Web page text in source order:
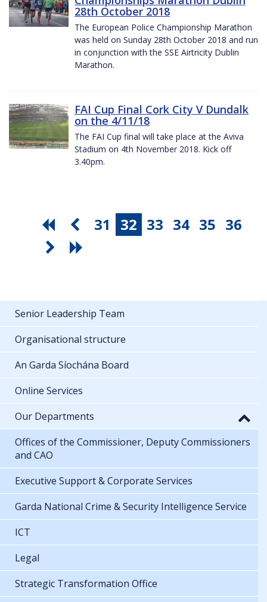
28th October 2018
The European Police Championship Marathon
was held on Sunday 28th October 2018 and run
in conjunction with the SSE Airtricity Dublin
Marathon.
FAI Cup Final Cork City V Dundalk
on the 4/11/18
The FAI Cup final will take place at the Aviva
Stadium on 4th November 2018. Kick off
3.40pm.
31 32 33 34 35 36
Senior Leadership Team
Organisational structure
An Garda Síochána Board
Online Services
Our Departments
Offices of the Commissioner, Deputy Commissioners
and CAO
Executive Support & Corporate Services
Garda National Crime & Security Intelligence Service
ICT
Legal
Strategic Transformation Office